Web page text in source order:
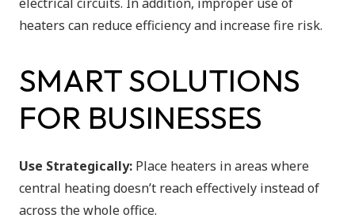
heaters can reduce efficiency and increase fire risk.
SMART SOLUTIONS
FOR BUSINESSES
Use Strategically: Place heaters in areas where
central heating doesn’t reach effectively instead of
across the whole office.